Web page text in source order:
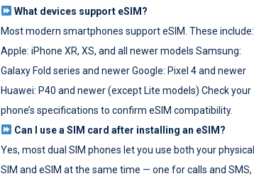
What devices support eSIM?
Most modern smartphones support eSIM. These include:
Apple: iPhone XR, XS, and all newer models Samsung:
Galaxy Fold series and newer Google: Pixel 4 and newer
Huawei: P40 and newer (except Lite models) Check your
phone’s specifications to confirm eSIM compatibility.
Can I use a SIM card after installing an eSIM?
Yes, most dual SIM phones let you use both your physical
SIM and eSIM at the same time — one for calls and SMS,